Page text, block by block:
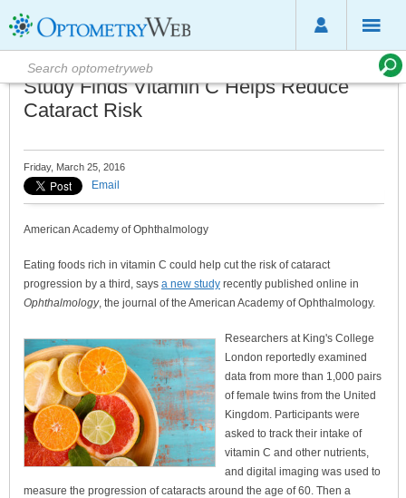
Study Finds Vitamin C Helps Reduce
Cataract Risk
Friday, March 25, 2016
Email
American Academy of Ophthalmology
Eating foods rich in vitamin C could help cut the risk of cataract
progression by a third, says a new study recently published online in
Ophthalmology, the journal of the American Academy of Ophthalmology.
Researchers at King's College
London reportedly examined
data from more than 1,000 pairs
of female twins from the United
Kingdom. Participants were
asked to track their intake of
vitamin C and other nutrients,
and digital imaging was used to
measure the progression of cataracts around the age of 60. Then a